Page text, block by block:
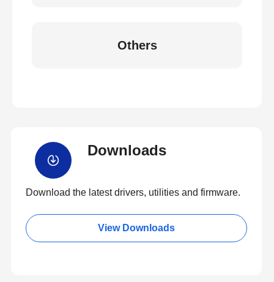
Others
Downloads
Download the latest drivers, utilities and firmware.
View Downloads